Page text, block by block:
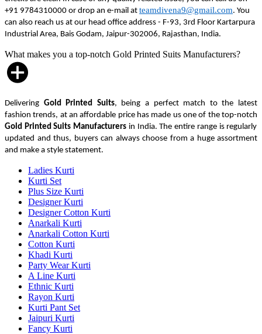
+91 9784310000 or drop an e-mail at teamdivena9@gmail.com. You
can also reach us at our head office address - F-93, 3rd Floor Kartarpura
Industrial Area, Bais Godam, Jaipur-302006, Rajasthan, India.
What makes you a top-notch Gold Printed Suits Manufacturers?
Delivering Gold Printed Suits, being a perfect match to the latest
fashion trends, at an affordable price has made us one of the top-notch
Gold Printed Suits Manufacturers in India. The entire range is regularly
updated and thus, buyers can always choose from a huge assortment
and make a style statement.
Ladies Kurti
Kurti Set
Plus Size Kurti
Designer Kurti
Designer Cotton Kurti
Anarkali Kurti
Anarkali Cotton Kurti
Cotton Kurti
Khadi Kurti
Party Wear Kurti
A Line Kurti
Ethnic Kurti
Rayon Kurti
Kurti Pant Set
Jaipuri Kurti
Fancy Kurti